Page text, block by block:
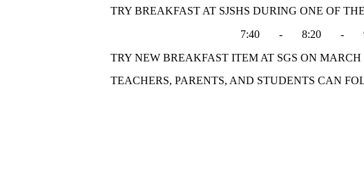
TRY BREAKFAST AT SJSHS DURING ONE OF
7:40       -       8:20       -
TRY NEW BREAKFAST ITEM AT SGS ON
TEACHERS, PARENTS, AND STUDENTS CAN